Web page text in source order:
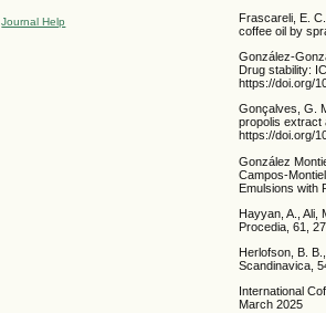
Journal Help
Frascareli, E.
coffee oil by
González-
Drug stability:
https://doi.org/
Gonçalves, G.
propolis extract
https://doi.org/
González
Campos-
Emulsions with
Hayyan, A., Ali,
Procedia, 61,
Herlofson, B.
Scandinavica,
International
March 2025